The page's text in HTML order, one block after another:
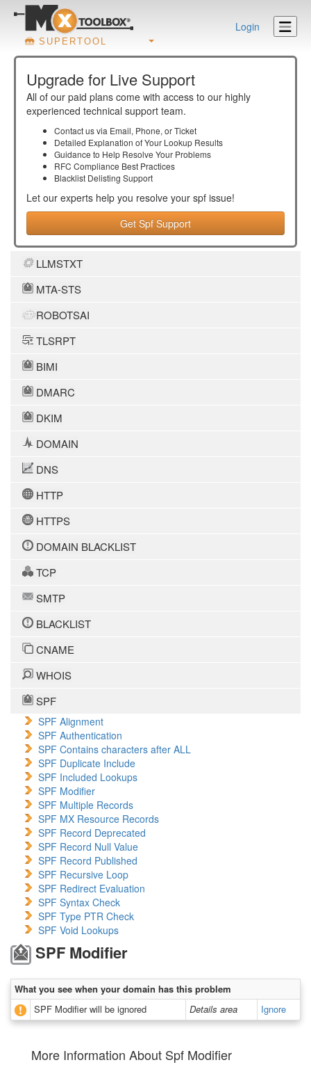
SUPERTOOL
Login
Upgrade for Live Support
All of our paid plans come with access to our highly
experienced technical support team.
Contact us via Email, Phone, or Ticket
Detailed Explanation of Your Lookup Results
Guidance to Help Resolve Your Problems
RFC Compliance Best Practices
Blacklist Delisting Support
Let our experts help you resolve your spf issue!
Get Spf Support
LLMSTXT
MTA-STS
ROBOTSAI
TLSRPT
BIMI
DMARC
DKIM
DOMAIN
DNS
HTTP
HTTPS
DOMAIN BLACKLIST
TCP
SMTP
BLACKLIST
CNAME
WHOIS
SPF
SPF Alignment
SPF Authentication
SPF Contains characters after ALL
SPF Duplicate Include
SPF Included Lookups
SPF Modifier
SPF Multiple Records
SPF MX Resource Records
SPF Record Deprecated
SPF Record Null Value
SPF Record Published
SPF Recursive Loop
SPF Redirect Evaluation
SPF Syntax Check
SPF Type PTR Check
SPF Void Lookups
SPF Modifier
What you see when your domain has this problem
SPF Modifier will be ignored
Details area Ignore
More Information About Spf Modifier